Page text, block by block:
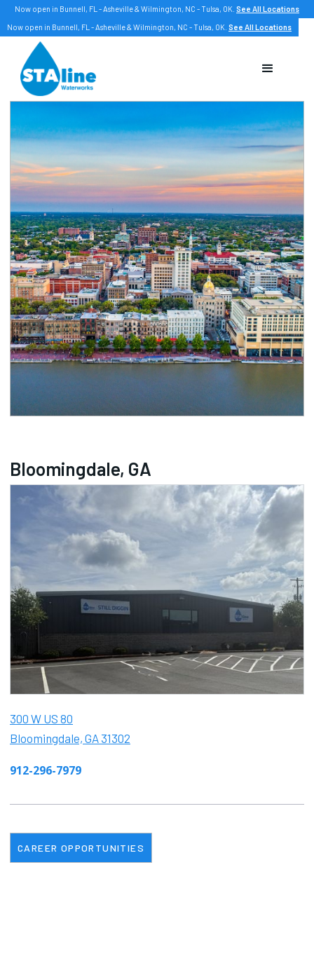
Now open in Bunnell, FL - Asheville & Wilmington, NC - Tulsa, OK. See All Locations
Now open in Bunnell, FL - Asheville & Wilmington, NC - Tulsa, OK. See All Locations
Bloomingdale, GA
300 W US 80
Bloomingdale, GA 31302
912-296-7979
CAREER OPPORTUNITIES